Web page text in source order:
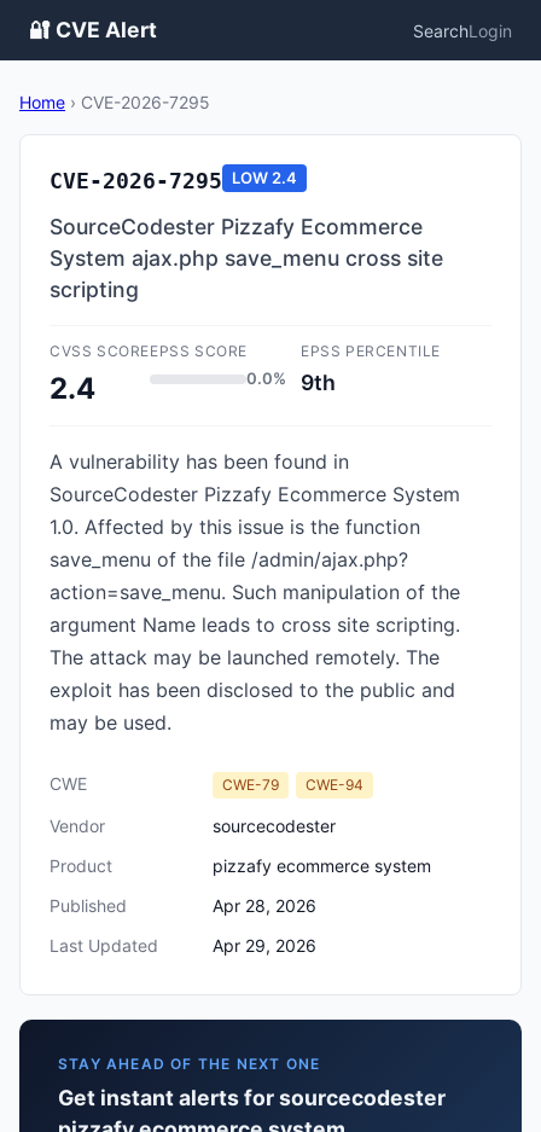
🔐 CVE Alert SearchLogin
Home › CVE-2026-7295
CVE-2026-7295 LOW 2.4
SourceCodester Pizzafy Ecommerce
System ajax.php save_menu cross site
scripting
CVSS SCORE
2.4
EPSS SCORE
0.0%
EPSS PERCENTILE
9th
A vulnerability has been found in
SourceCodester Pizzafy Ecommerce System
1.0. Affected by this issue is the function
save_menu of the file /admin/ajax.php?
action=save_menu. Such manipulation of the
argument Name leads to cross site scripting.
The attack may be launched remotely. The
exploit has been disclosed to the public and
may be used.
CWE CWE-79 CWE-94
Vendor
sourcecodester
Product
pizzafy ecommerce system
Published
Apr 28, 2026
Last Updated
Apr 29, 2026
STAY AHEAD OF THE NEXT ONE
Get instant alerts for sourcecodester